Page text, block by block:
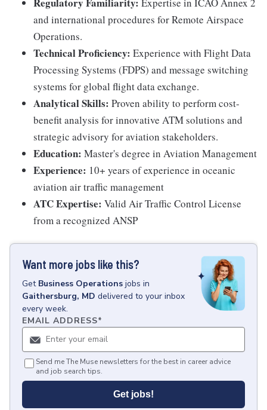
and international procedures for Remote Airspace
Operations.
Technical Proficiency: Experience with Flight Data
Processing Systems (FDPS) and message switching
systems for global flight data exchange.
Analytical Skills: Proven ability to perform cost-
benefit analysis for innovative ATM solutions and
strategic advisory for aviation stakeholders.
Education: Master's degree in Aviation Management
Experience: 10+ years of experience in oceanic
aviation air traffic management
ATC Expertise: Valid Air Traffic Control License
from a recognized ANSP
Want more jobs like this?
Get Business Operations jobs in
Gaithersburg, MD delivered to your inbox
every week.
EMAIL ADDRESS*
Send me The Muse newsletters for the best in career advice
and job search tips.
Get jobs!